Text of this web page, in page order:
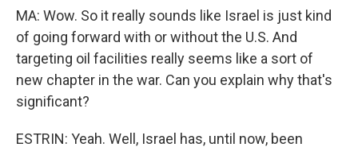
MA: Wow. So it really sounds like Israel is just kind
of going forward with or without the U.S. And
targeting oil facilities really seems like a sort of
new chapter in the war. Can you explain why that's
significant?
ESTRIN: Yeah. Well, Israel has, until now, been